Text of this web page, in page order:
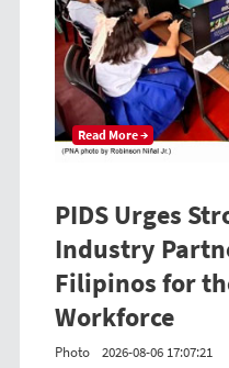
Read More →
PIDS Urges
Industry
Filipinos for
Workforce
Photo 2026-08-06 17:07:21